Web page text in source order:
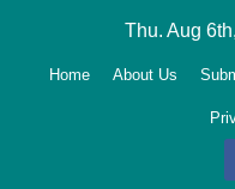
Thu. Aug
Home About Us